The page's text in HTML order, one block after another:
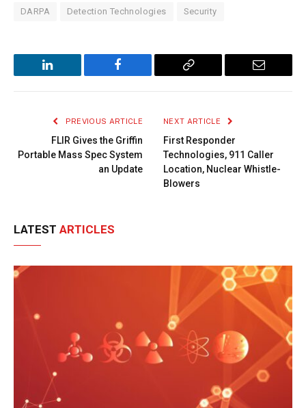
DARPA Detection Technologies Security
LinkedIn Facebook
Copy
Email
PREVIOUS ARTICLE
FLIR Gives the Griffin
Portable Mass Spec System
an Update
NEXT ARTICLE
First Responder
Technologies, 911 Caller
Location, Nuclear Whistle-
Blowers
LATEST ARTICLES